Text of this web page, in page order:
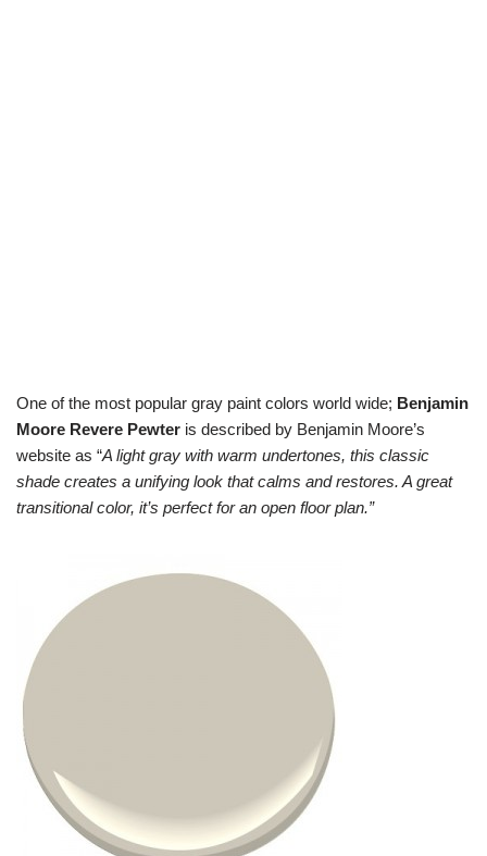
One of the most popular gray paint colors world wide; Benjamin
Moore Revere Pewter is described by Benjamin Moore’s
website as “A light gray with warm undertones, this classic
shade creates a unifying look that calms and restores. A great
transitional color, it’s perfect for an open floor plan.”